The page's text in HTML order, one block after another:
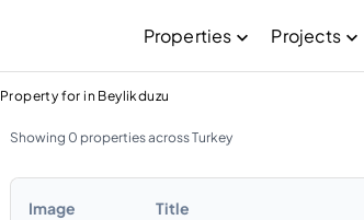
Properties Projects
Property for in Beylikduzu
Showing 0 properties across Turkey
Image Title